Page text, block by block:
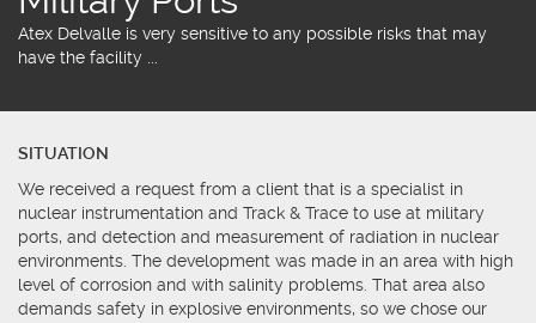
Atex Delvalle is very sensitive to any possible risks that may
have the facility ...
SITUATION
We received a request from a client that is a specialist in
nuclear instrumentation and Track & Trace to use at military
ports, and detection and measurement of radiation in nuclear
environments. The development was made in an area with high
level of corrosion and with salinity problems. That area also
demands safety in explosive environments, so we chose our